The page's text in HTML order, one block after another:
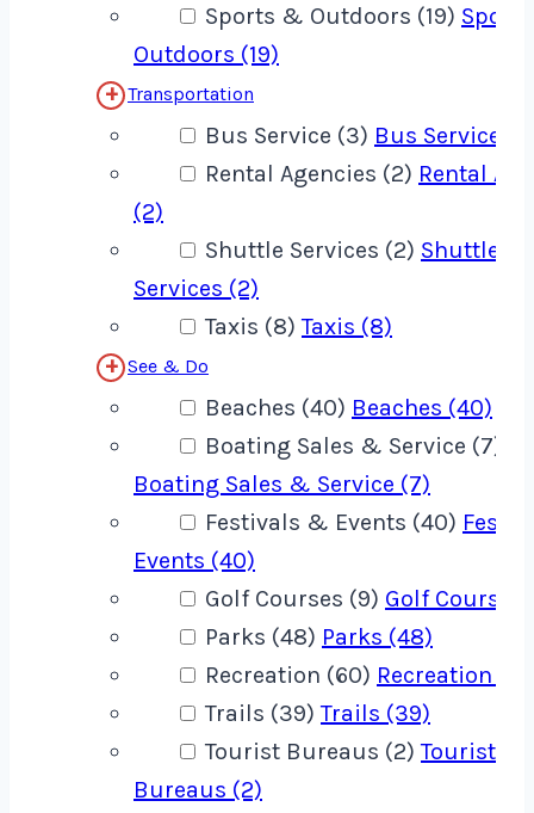
Sports & Outdoors (19)
Outdoors (19)
Transportation
Bus Service (3) Bus Service
Rental Agencies (2) Rental
(2)
Shuttle Services (2) Shuttle
Services (2)
Taxis (8)Taxis (8)
See & Do
Beaches (40) Beaches (40)
Boating Sales & Service (7)
Boating Sales & Service (7)
Festivals & Events (40)
Events (40)
Golf Courses (9) Golf Courses
Parks (48) Parks (48)
Recreation (60) Recreation
Trails (39)Trails (39)
Tourist Bureaus (2)Tourist
Bureaus (2)